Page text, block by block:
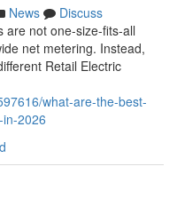
News
Discuss
are not one-size-fits-all
net metering. Instead,
Retail Electric
what-are-the-best-
2026